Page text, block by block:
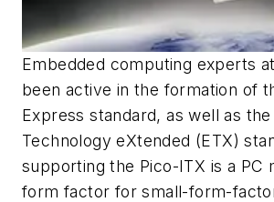
Embedded computing experts
been active in the formation of
Express standard, as well as
Technology eXtended (ETX)
supporting the Pico-ITX is a PC
form factor for small-form-